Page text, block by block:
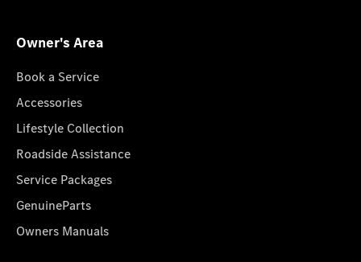
Owner's Area
Book a Service
Accessories
Lifestyle Collection
Roadside Assistance
Service Packages
GenuineParts
Owners Manuals